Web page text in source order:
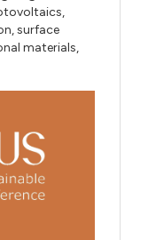
surface
materials,